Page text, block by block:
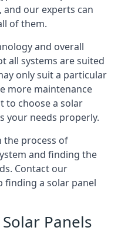
and our experts can
of them.
and overall
all systems are suited
only suit a particular
more maintenance
to choose a solar
your needs properly.
the process of
and finding the
Contact our
finding a solar panel
Panels